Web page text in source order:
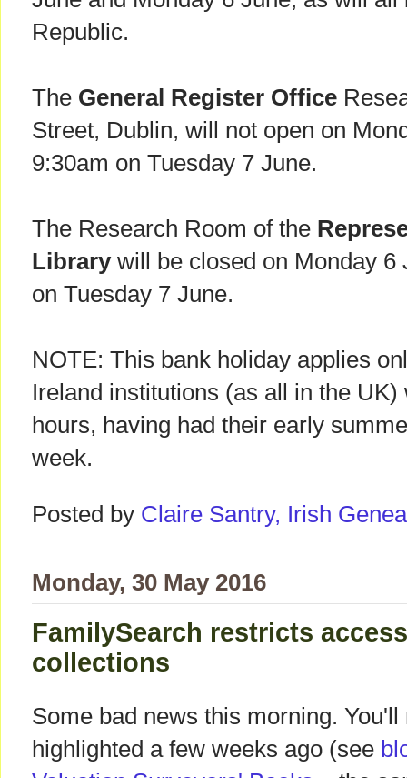
Republic.
The General Register Office
Street, Dublin, will not open on
9:30am on Tuesday 7 June.
The Research Room of the
Librarywill be closed on Monday 6
on Tuesday 7 June.
NOTE: This bank holiday applies
Ireland institutions (as all in the
hours, having had their early
week.
Posted by Claire Santry, Irish
Monday, 30 May 2016
FamilySearch restricts
collections
Some bad news this morning.
highlighted a few weeks ago (see